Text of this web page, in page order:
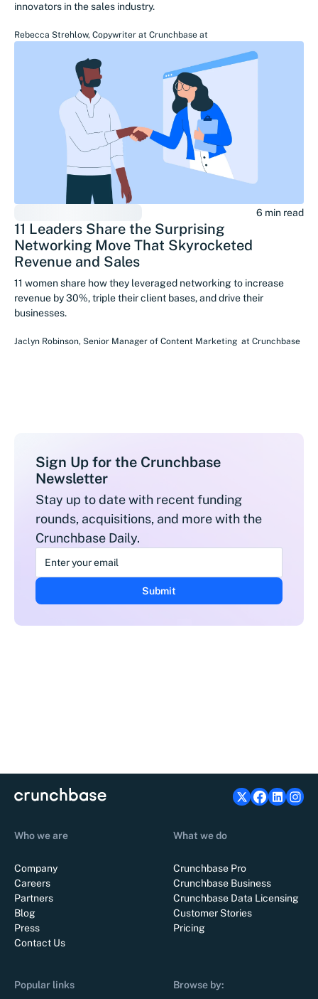
innovators in the sales industry.
Rebecca Strehlow, Copywriter at Crunchbase at
6 min read
11 Leaders Share the Surprising
Networking Move That Skyrocketed
Revenue and Sales
11 women share how they leveraged networking to increase
revenue by 30%, triple their client bases, and drive their
businesses.
Jaclyn Robinson, Senior Manager of Content Marketing at Crunchbase
Sign Up for the Crunchbase
Newsletter
Stay up to date with recent funding
rounds, acquisitions, and more with the
Crunchbase Daily.
Who we are
Company
Careers
Partners
Blog
Press
Contact Us
What we do
Crunchbase Pro
Crunchbase Business
Crunchbase Data Licensing
Customer Stories
Pricing
Popular links Browse by: